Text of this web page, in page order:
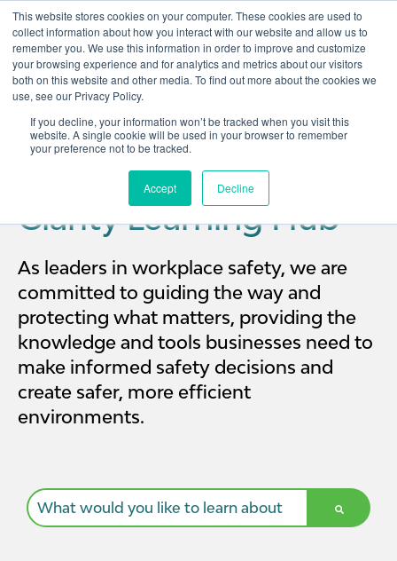
This website stores cookies on your computer. These cookies are used to
collect information about how you interact with our website and allow us to
remember you. We use this information in order to improve and customize
your browsing experience and for analytics and metrics about our visitors
both on this website and other media. To find out more about the cookies we
use, see our Privacy Policy.
If you decline, your information won’t be tracked when you visit this
website. A single cookie will be used in your browser to remember
your preference not to be tracked.
Accept Decline
Open
Clarity Learning Hub
As leaders in workplace safety, we are
committed to guiding the way and
protecting what matters, providing the
knowledge and tools businesses need to
make informed safety decisions and
create safer, more efficient
environments.
This is a search field with an auto-suggest feature